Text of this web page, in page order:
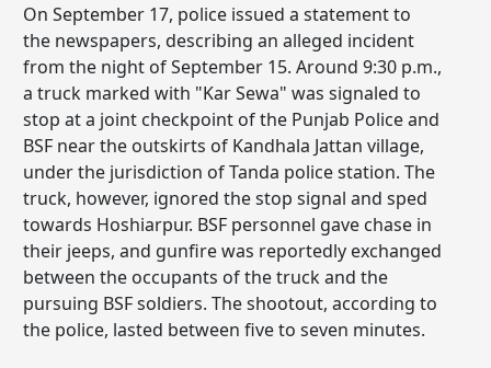
On September 17, police issued a statement to
the newspapers, describing an alleged incident
from the night of September 15. Around 9:30 p.m.,
a truck marked with "Kar Sewa" was signaled to
stop at a joint checkpoint of the Punjab Police and
BSF near the outskirts of Kandhala Jattan village,
under the jurisdiction of Tanda police station. The
truck, however, ignored the stop signal and sped
towards Hoshiarpur. BSF personnel gave chase in
their jeeps, and gunfire was reportedly exchanged
between the occupants of the truck and the
pursuing BSF soldiers. The shootout, according to
the police, lasted between five to seven minutes.